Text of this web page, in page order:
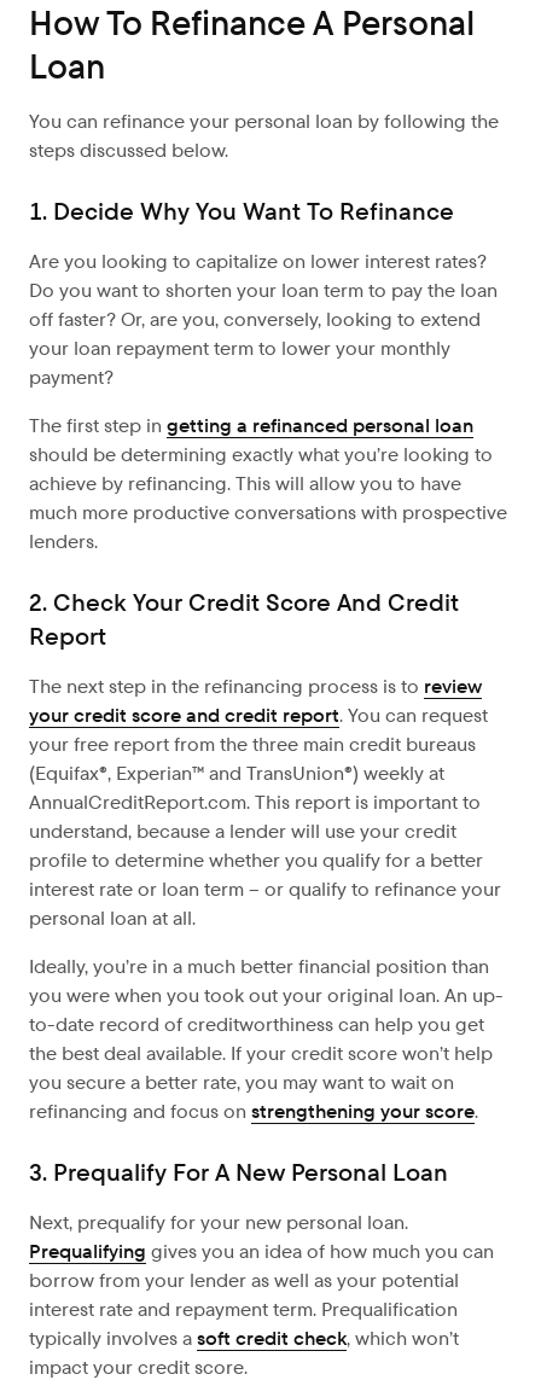
How To Refinance A Personal
Loan
You can refinance your personal loan by following the
steps discussed below.
1. Decide Why You Want To Refinance
Are you looking to capitalize on lower interest rates?
Do you want to shorten your loan term to pay the loan
off faster? Or, are you, conversely, looking to extend
your loan repayment term to lower your monthly
payment?
The first step in getting a refinanced personal loan
should be determining exactly what you’re looking to
achieve by refinancing. This will allow you to have
much more productive conversations with prospective
lenders.
2. Check Your Credit Score And Credit
Report
The next step in the refinancing process is to review
your credit score and credit report. You can request
your free report from the three main credit bureaus
(Equifax®, Experian™ and TransUnion®) weekly at
AnnualCreditReport.com. This report is important to
understand, because a lender will use your credit
profile to determine whether you qualify for a better
interest rate or loan term – or qualify to refinance your
personal loan at all.
Ideally, you’re in a much better financial position than
you were when you took out your original loan. An up-
to-date record of creditworthiness can help you get
the best deal available. If your credit score won’t help
you secure a better rate, you may want to wait on
refinancing and focus on strengthening your score.
3. Prequalify For A New Personal Loan
Next, prequalify for your new personal loan.
Prequalifying gives you an idea of how much you can
borrow from your lender as well as your potential
interest rate and repayment term. Prequalification
typically involves asoft credit check, which won’t
impact your credit score.